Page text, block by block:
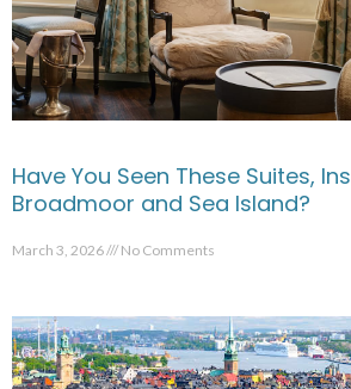
Have You Seen These Suites,
Broadmoor and Sea Island?
March 3, 2026 No Comments